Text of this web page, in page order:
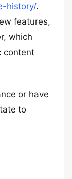
history/.
features,
which
content
or have
to